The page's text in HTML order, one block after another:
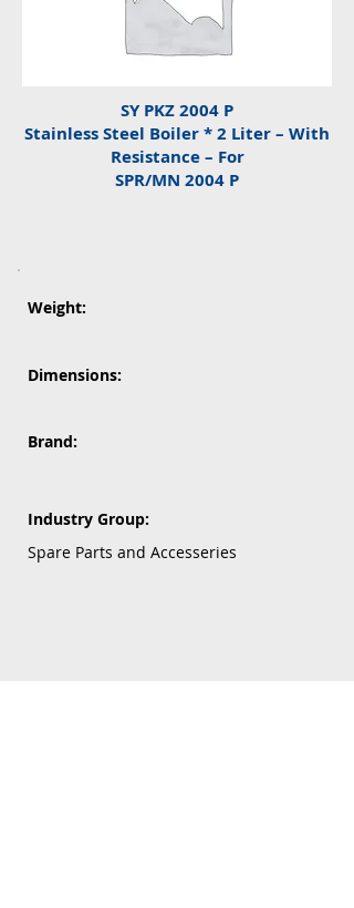
SY PKZ 2004 P
Stainless Steel Boiler * 2 Liter – With
Resistance – For
SPR/MN 2004 P
Weight:
Dimensions:
Brand:
Industry Group:
Spare Parts and Accesseries